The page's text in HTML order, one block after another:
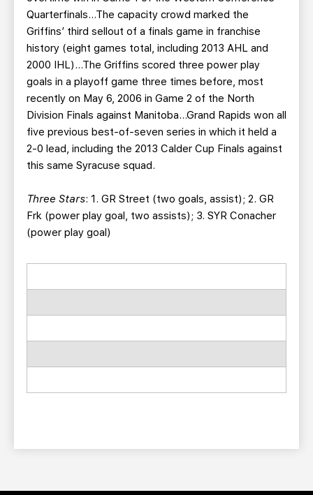
Quarterfinals…The capacity crowd marked the
Griffins’ third sellout of a finals game in franchise
history (eight games total, including 2013 AHL and
2000 IHL)…The Griffins scored three power play
goals in a playoff game three times before, most
recently on May 6, 2006 in Game 2 of the North
Division Finals against Manitoba…Grand Rapids won all
five previous best-of-seven series in which it held a
2-0 lead, including the 2013 Calder Cup Finals against
this same Syracuse squad.
Three Stars: 1. GR Street (two goals, assist); 2. GR
Frk (power play goal, two assists); 3. SYR Conacher
(power play goal)